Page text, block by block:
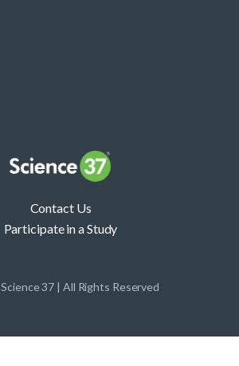
Contact Us
Participate in a Study
Science 37 | All Rights Reserved